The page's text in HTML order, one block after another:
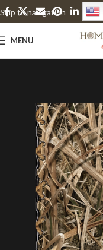
Skip to navigation
Skip to main content
MENU